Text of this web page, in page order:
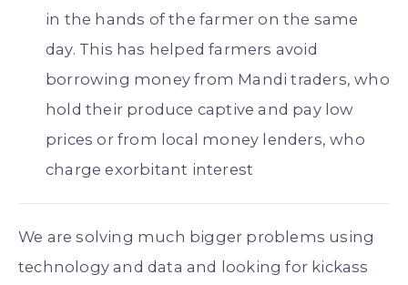
in the hands of the farmer on the same
day. This has helped farmers avoid
borrowing money from Mandi traders, who
hold their produce captive and pay low
prices or from local money lenders, who
charge exorbitant interest
We are solving much bigger problems using
technology and data and looking for kickass